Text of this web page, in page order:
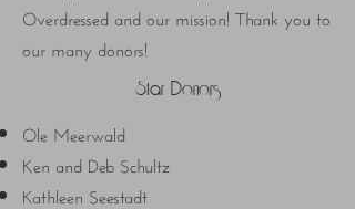
Overdressed and our mission! Thank you to
our many donors!
Star Donors
Ole Meerwald
Ken and Deb Schultz
Kathleen Seestadt